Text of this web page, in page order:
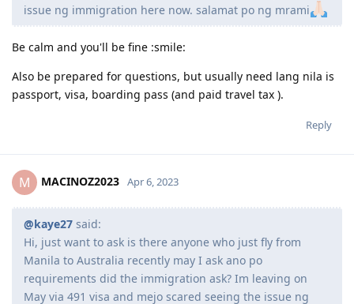
2019
Feb 4 2019 = arrived to Perth
2020
Jan 26 2020 = Results for NAATI (passed) +5 pts
Jan 27 2020 = lodged EOI 491 Family
Feb 10 2020 = invited finally!
2023
Oct 8 2023 = 191 Lodged
issue ng immigration here now. salamat po ng mrami
Be calm and you'll be fine :smile:
Also be prepared for questions, but usually need lang nila is
passport, visa, boarding pass (and paid travel tax ).
Reply
M MACINOZ2023 Apr 6, 2023
@kaye27 said:
Hi, just want to ask is there anyone who just fly from
Manila to Australia recently may I ask ano po
requirements did the immigration ask? Im leaving on
May via 491 visa and mejo scared seeing the issue ng